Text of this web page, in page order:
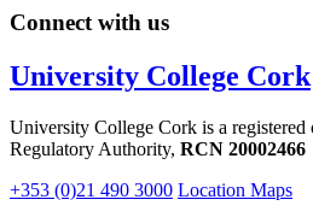
Connect with us
University College Cork
University College Cork is a
Regulatory Authority, RCN 20002466
+353 (0)21 490 3000 Location Maps